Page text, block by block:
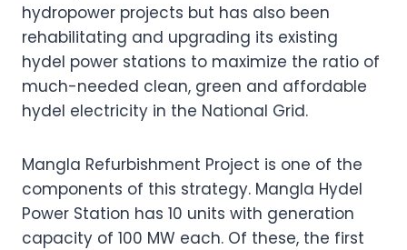
hydropower projects but has also been
rehabilitating and upgrading its existing
hydel power stations to maximize the ratio of
much-needed clean, green and affordable
hydel electricity in the National Grid.
Mangla Refurbishment Project is one of the
components of this strategy. Mangla Hydel
Power Station has 10 units with generation
capacity of 100 MW each. Of these, the first